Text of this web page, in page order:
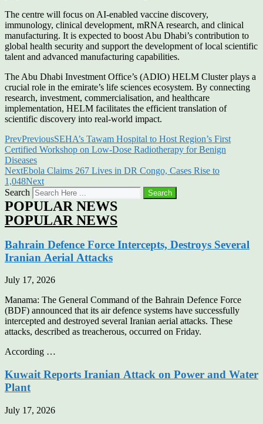
The centre will focus on AI-enabled vaccine discovery,
immunology, clinical development, mRNA research, and clinical
manufacturing. It is expected to boost Abu Dhabi’s contribution to
global health security and support the development of local scientific
talent and advanced manufacturing capabilities.
The Abu Dhabi Investment Office’s (ADIO) HELM Cluster plays a
crucial role in the emirate’s life sciences ecosystem. By connecting
research, investment, commercialisation, and healthcare
implementation, HELM facilitates the efficient translation of
scientific discovery into real-world impact.
PrevPreviousSEHA’s Tawam Hospital to Host Region’s First
Certified Workshop on Low-Dose Radiotherapy for Benign
Diseases
NextEbola Claims 267 Lives in DR Congo, Cases Rise to
1,048Next
Search
Search
POPULAR NEWS
POPULAR NEWS
Bahrain Defence Force Intercepts, Destroys Several
Iranian Aerial Attacks
July 17, 2026
Manama: The General Command of the Bahrain Defence Force
(BDF) announced that its air defence systems have successfully
intercepted and destroyed several Iranian aerial attacks. These
attacks, described as treacherous, occurred on Friday.
According …
Kuwait Reports Iranian Attack on Power and Water
Plant
July 17, 2026